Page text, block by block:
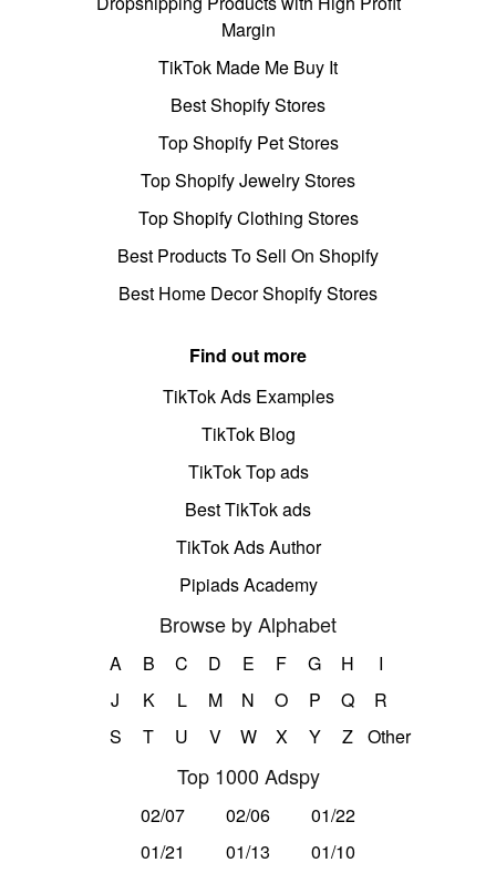
Margin
TikTok Made Me Buy It
Best Shopify Stores
Top Shopify Pet Stores
Top Shopify Jewelry Stores
Top Shopify Clothing Stores
Best Products To Sell On Shopify
Best Home Decor Shopify Stores
Find out more
TikTok Ads Examples
TikTok Blog
TikTok Top ads
Best TikTok ads
TikTok Ads Author
Pipiads Academy
Browse by Alphabet
A B C D E F G H
I
J
K L M N O P Q
R
S
T U V W X Y Z Other
Top 1000 Adspy
02/07 02/06
01/22
01/21
01/13
01/10